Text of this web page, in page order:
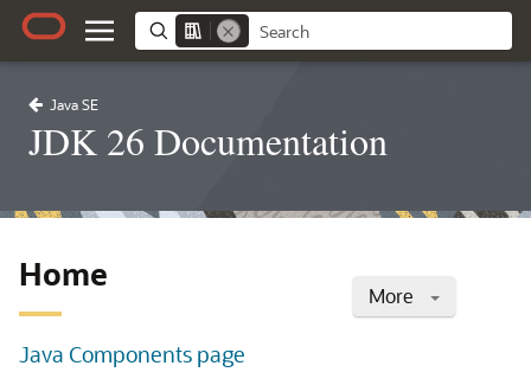
Java SE
JDK 26 Documentation
More
Home
Java Components page